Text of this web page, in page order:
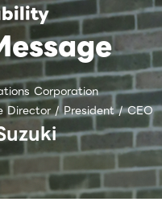
Corporation
Director / President / CEO